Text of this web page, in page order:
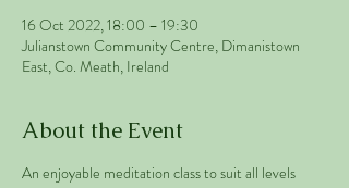
16 Oct 2022, 18:00 – 19:30
Julianstown Community Centre, Dimanistown
East, Co. Meath, Ireland
About the Event
An enjoyable meditation class to suit all levels